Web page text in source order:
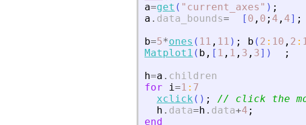
a=get ( " current_axes " ) ;
a . data_bounds= [ 0 , 0 ; 4 , 4] ;
b=5*ones ( 11 , 11 ) ; b ( 2 : 10 , 2 :
Matplot1 ( b , [ 1 , 1 , 3 , 3] )
;
h=a . children
for
i=1 : 7
xclick ( ) ;
// click the
h . data= h . data+4 ;
end